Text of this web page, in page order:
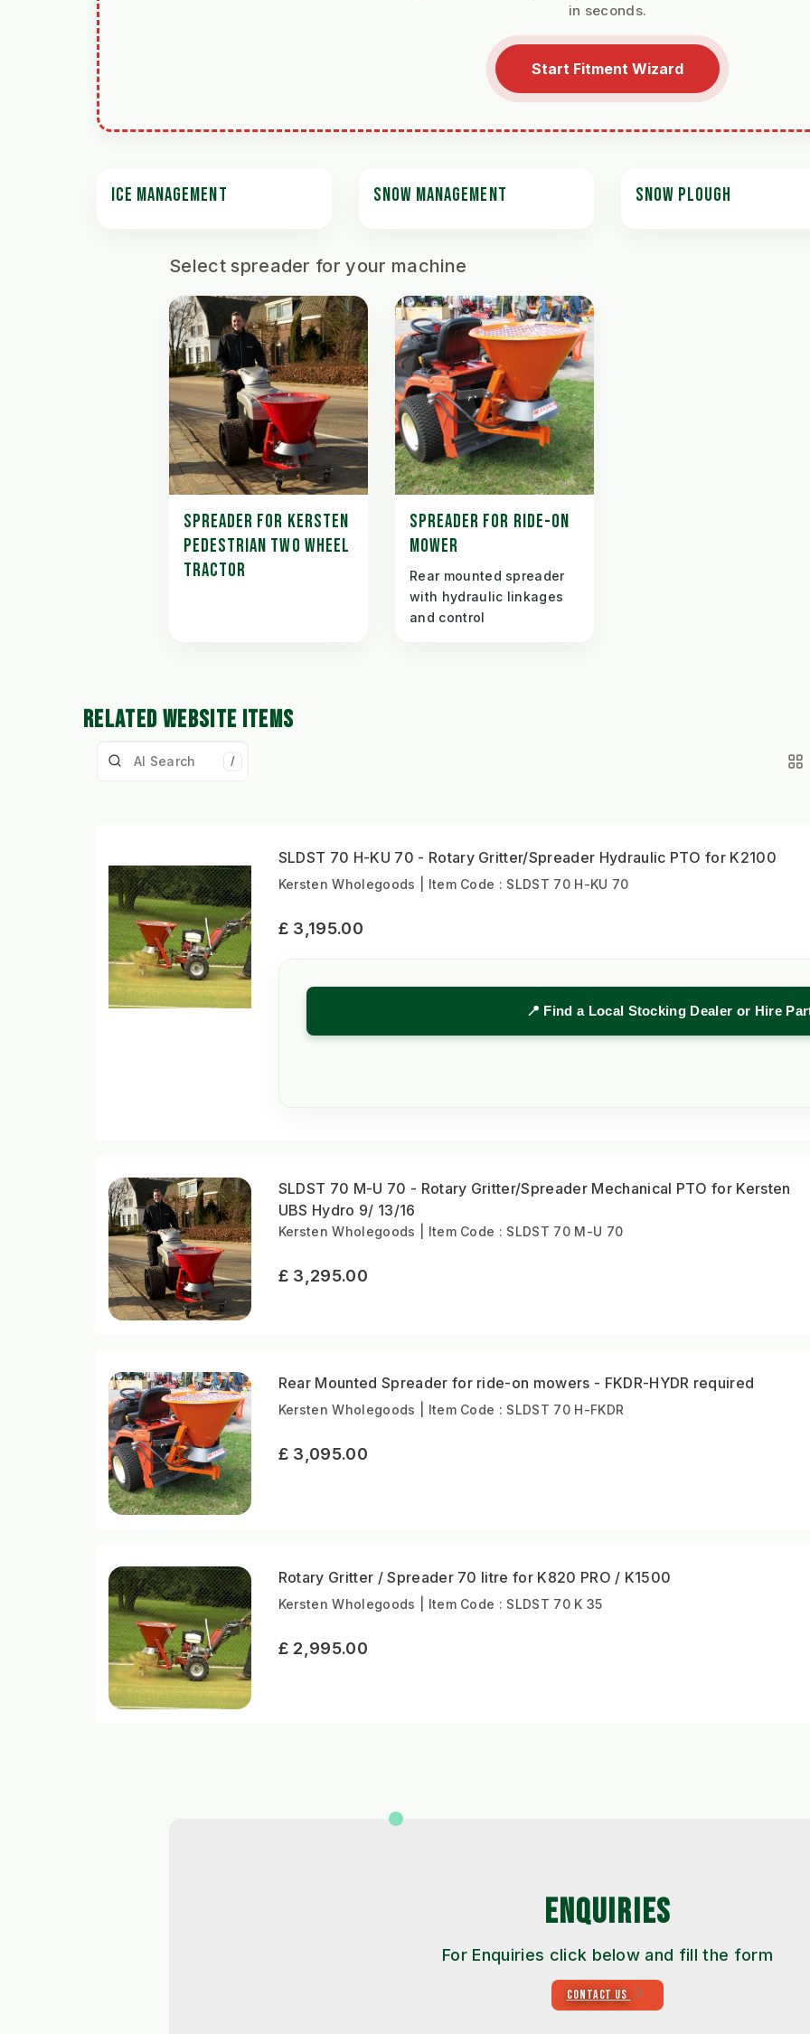
in seconds.
Start Fitment Wizard
ICE MANAGEMENT SNOW MANAGEMENT SNOW PLOUGH
Select spreader for your machine
SPREADER FOR KERSTEN
PEDESTRIAN TWO WHEEL
TRACTOR
SPREADER FOR RIDE-ON
MOWER
Rear mounted spreader
with hydraulic linkages
and control
RELATED WEBSITE ITEMS
/
SLDST 70 H-KU 70 - Rotary Gritter/Spreader Hydraulic PTO for K2100
Kersten Wholegoods | Item Code : SLDST 70 H-KU 70
£ 3,195.00
📍 Find a Local Stocking Dealer or Hire
SLDST 70 M-U 70 - Rotary Gritter/Spreader Mechanical PTO for Kersten
UBS Hydro 9/ 13/16
Kersten Wholegoods | Item Code : SLDST 70 M-U 70
£ 3,295.00
Rear Mounted Spreader for ride-on mowers - FKDR-HYDR required
Kersten Wholegoods | Item Code : SLDST 70 H-FKDR
£ 3,095.00
Rotary Gritter / Spreader 70 litre for K820 PRO / K1500
Kersten Wholegoods | Item Code : SLDST 70 K 35
£ 2,995.00
ENQUIRIES
For Enquiries click below and fill the form
CONTACT US